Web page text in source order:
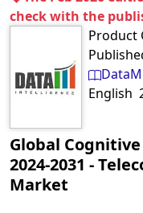
check with the
Product
English
Global
2024-2031 ‐
Market